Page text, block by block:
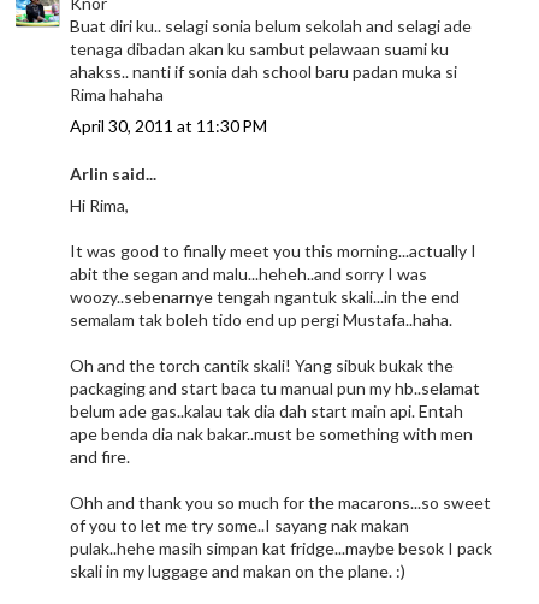
Buat diri ku.. selagi sonia belum sekolah and selagi ade
tenaga dibadan akan ku sambut pelawaan suami ku
ahakss.. nanti if sonia dah school baru padan muka si
Rima hahaha
April 30, 2011 at 11:30 PM
Arlin said...
Hi Rima,
It was good to finally meet you this morning...actually I
abit the segan and malu...heheh..and sorry I was
woozy..sebenarnye tengah ngantuk skali...in the end
semalam tak boleh tido end up pergi Mustafa..haha.
Oh and the torch cantik skali! Yang sibuk bukak the
packaging and start baca tu manual pun my hb..selamat
belum ade gas..kalau tak dia dah start main api. Entah
ape benda dia nak bakar..must be something with men
and fire.
Ohh and thank you so much for the macarons...so sweet
of you to let me try some..I sayang nak makan
pulak..hehe masih simpan kat fridge...maybe besok I pack
skali in my luggage and makan on the plane. :)